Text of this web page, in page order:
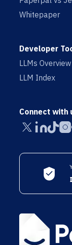
Whitepaper
Developer
LLMs Overview
LLM Index
Connect with